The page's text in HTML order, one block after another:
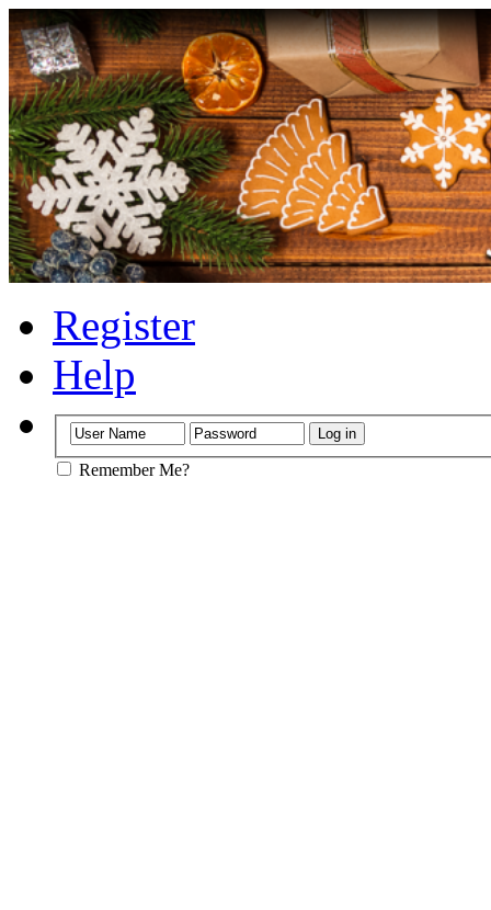
Register
Help
Remember Me?